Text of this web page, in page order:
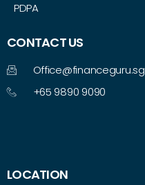
PDPA
CONTACT US
Office@financeguru.sg
+65 9890 9090
LOCATION